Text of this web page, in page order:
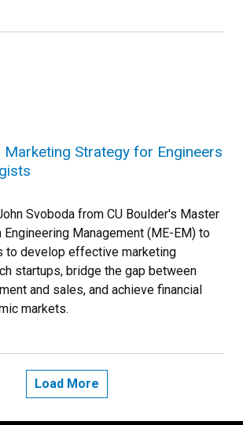
Marketing Strategy for Engineers
Svoboda from CU Boulder's Master
Management (ME-EM) to
to develop effective marketing
startups, bridge the gap between
and sales, and achieve financial
markets.
Load More